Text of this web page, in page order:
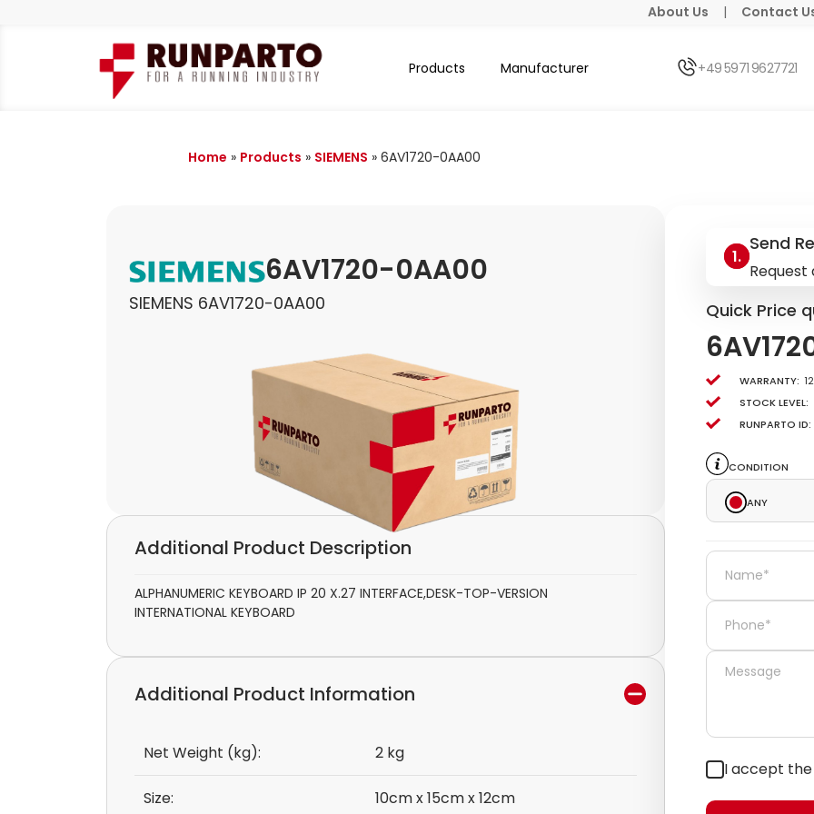
About Us | Contact
Products Manufacturer +49 5971 9627721
Home » Products » SIEMENS » 6AV1720-0AA00
6AV1720-0AA00
SIEMENS 6AV1720-0AA00
Additional Product Description
ALPHANUMERIC KEYBOARD IP 20 X.27 INTERFACE,DESK-TOP-VERSION
INTERNATIONAL KEYBOARD
Additional Product Information
Net Weight (kg): 2 kg
Size: 10cm x 15cm x 12cm
Send
Request
Quick Price
Warranty:
Stock level:
Runparto ID:
Condition
Any
I accept